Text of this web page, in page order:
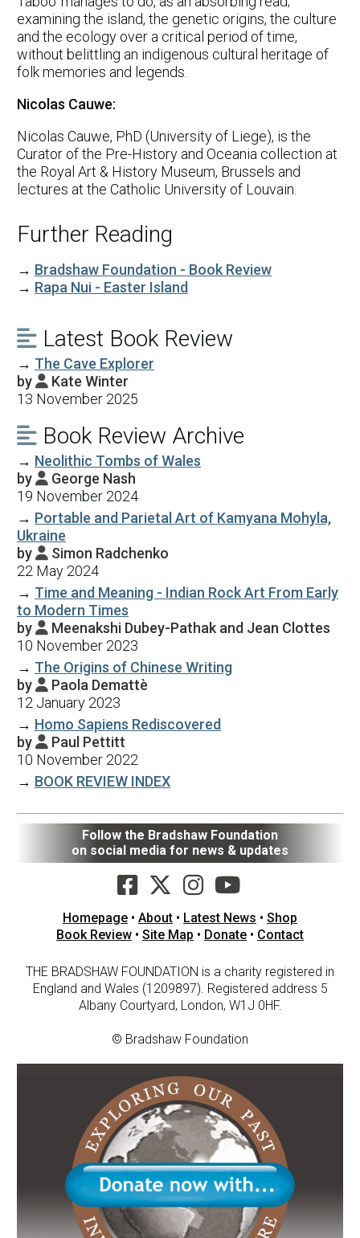
examining the island, the genetic origins, the culture
and the ecology over a critical period of time,
without belittling an indigenous cultural heritage of
folk memories and legends.
Nicolas Cauwe:
Nicolas Cauwe, PhD (University of Liege), is the
Curator of the Pre-History and Oceania collection at
the Royal Art & History Museum, Brussels and
lectures at the Catholic University of Louvain.
Further Reading
→ Bradshaw Foundation - Book Review
→ Rapa Nui - Easter Island
 Latest Book Review
→ The Cave Explorer
by  Kate Winter
13 November 2025
 Book Review Archive
→ Neolithic Tombs of Wales
by  George Nash
19 November 2024
→ Portable and Parietal Art of Kamyana Mohyla,
Ukraine
by  Simon Radchenko
22 May 2024
→ Time and Meaning - Indian Rock Art From Early
to Modern Times
by  Meenakshi Dubey-Pathak and Jean Clottes
10 November 2023
→ The Origins of Chinese Writing
by  Paola Demattè
12 January 2023
→ Homo Sapiens Rediscovered
by  Paul Pettitt
10 November 2022
→ BOOK REVIEW INDEX
Follow the Bradshaw Foundation
on social media for news & updates
Homepage • About • Latest News • Shop
Book Review • Site Map • Donate • Contact
THE BRADSHAW FOUNDATION is a charity registered in
England and Wales (1209897). Registered address 5
Albany Courtyard, London, W1J 0HF.
© Bradshaw Foundation